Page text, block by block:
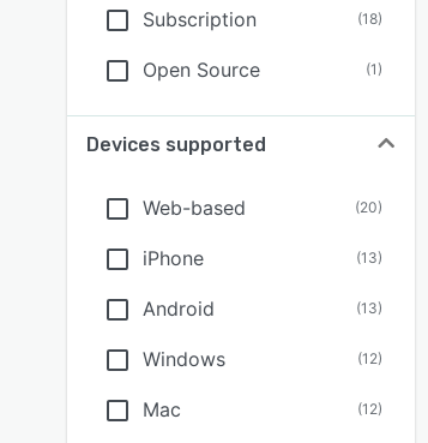
Subscription (18)
Open Source (1)
Devices supported
Web-based (20)
iPhone (13)
Android (13)
Windows (12)
Mac (12)